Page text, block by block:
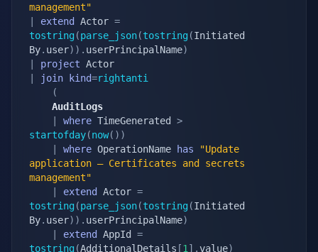
management"
extend Actor =
tostring (parse_json(tostring (Initiated
By. user) ) . userPrincipalName)
project
join kind=rightanti
(
    AuditLogs
where TimeGenerated >
startofday(now( ) )
where OperationName has
"Update
application – Certificates and secrets
management"
extend Actor =
tostring (parse_json(tostring (Initiated
By. user) ) . userPrincipalName)
extend AppId =
tostring (AdditionalDetails [1 ] .value)